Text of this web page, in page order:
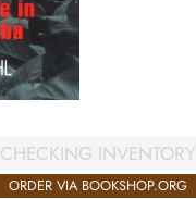
CHECKING INVENTORY
ORDER VIA BOOKSHOP.ORG